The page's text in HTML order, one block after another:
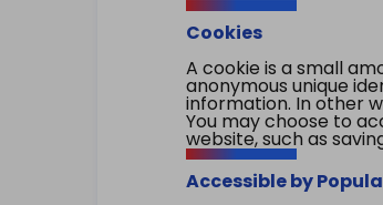
Cookies
A cookie is a small
anonymous unique
information. In other
You may choose to
website, such as
Accessible by